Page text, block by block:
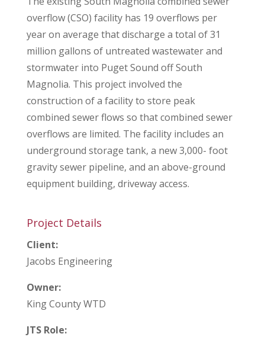
overflow (CSO) facility has 19 overflows per
year on average that discharge a total of 31
million gallons of untreated wastewater and
stormwater into Puget Sound off South
Magnolia. This project involved the
construction of a facility to store peak
combined sewer flows so that combined sewer
overflows are limited. The facility includes an
underground storage tank, a new 3,000- foot
gravity sewer pipeline, and an above-ground
equipment building, driveway access.
Project Details
Client:
Jacobs Engineering
Owner:
King County WTD
JTS Role: